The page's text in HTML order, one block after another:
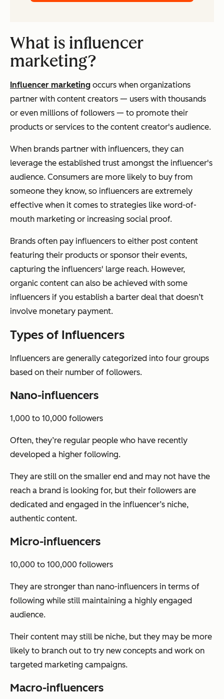
What is influencer
marketing?
Influencer marketing occurs when organizations
partner with content creators — users with thousands
or even millions of followers — to promote their
products or services to the content creator's audience.
When brands partner with influencers, they can
leverage the established trust amongst the influencer's
audience. Consumers are more likely to buy from
someone they know, so influencers are extremely
effective when it comes to strategies like word-of-
mouth marketing or increasing social proof.
Brands often pay influencers to either post content
featuring their products or sponsor their events,
capturing the influencers' large reach. However,
organic content can also be achieved with some
influencers if you establish a barter deal that doesn’t
involve monetary payment.
Types of Influencers
Influencers are generally categorized into four groups
based on their number of followers.
Nano-influencers
1,000 to 10,000 followers
Often, they’re regular people who have recently
developed a higher following.
They are still on the smaller end and may not have the
reach a brand is looking for, but their followers are
dedicated and engaged in the influencer’s niche,
authentic content.
Micro-influencers
10,000 to 100,000 followers
They are stronger than nano-influencers in terms of
following while still maintaining a highly engaged
audience.
Their content may still be niche, but they may be more
likely to branch out to try new concepts and work on
targeted marketing campaigns.
Macro-influencers